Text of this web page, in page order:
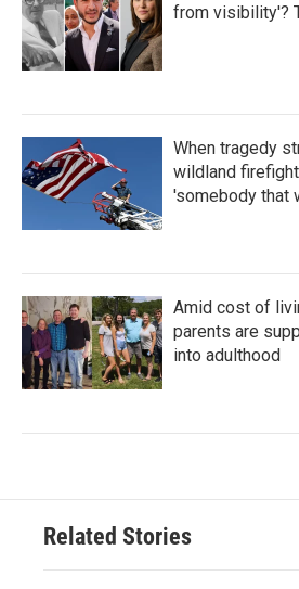
from visibility'?
When tragedy
wildland
'somebody that
Amid cost of
parents are
into adulthood
Related Stories